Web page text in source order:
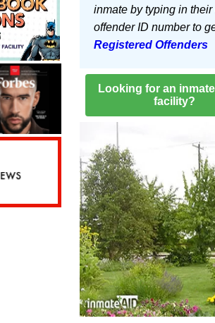
inmate by typing in
offender ID number to
Registered Offenders
Looking for an
facility?